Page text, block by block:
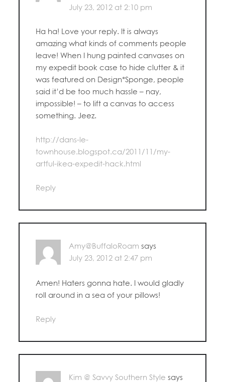
July 23, 2012 at 2:10 pm
Ha ha! Love your reply. It is always
amazing what kinds of comments people
leave! When I hung painted canvases on
my expedit book case to hide clutter & it
was featured on Design*Sponge, people
said it’d be too much hassle – nay,
impossible! – to lift a canvas to access
something. Jeez.
http://dans-le-
townhouse.blogspot.ca/2011/11/my-
artful-ikea-expedit-hack.html
Reply
Amy@BuffaloRoam says
July 23, 2012 at 2:47 pm
Amen! Haters gonna hate. I would gladly
roll around in a sea of your pillows!
Reply
Kim @ Savvy Southern Style says